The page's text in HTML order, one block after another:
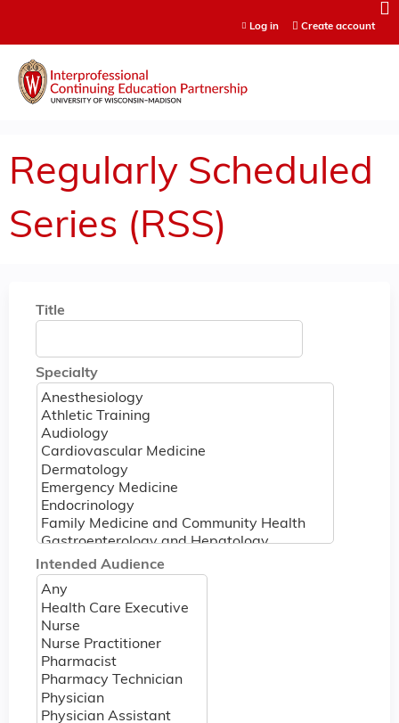
Log in Create account
Regularly Scheduled
Series (RSS)
Title
Specialty
Intended Audience